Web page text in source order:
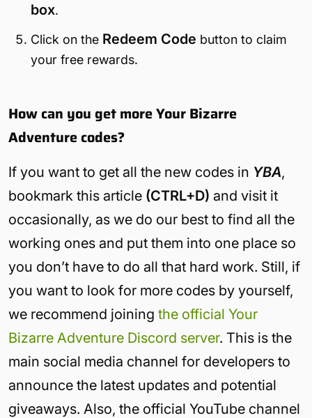
box.
Click on the Redeem Code button to claim
your free rewards.
How can you get more Your Bizarre
Adventure codes?
If you want to get all the new codes in YBA,
bookmark this article (CTRL+D) and visit it
occasionally, as we do our best to find all the
working ones and put them into one place so
you don’t have to do all that hard work. Still, if
you want to look for more codes by yourself,
we recommend joining the official Your
Bizarre Adventure Discord server. This is the
main social media channel for developers to
announce the latest updates and potential
giveaways. Also, the official YouTube channel